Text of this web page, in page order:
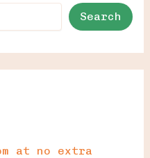
Search
at no extra